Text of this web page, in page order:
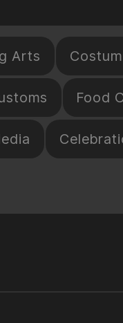
Arts
Food